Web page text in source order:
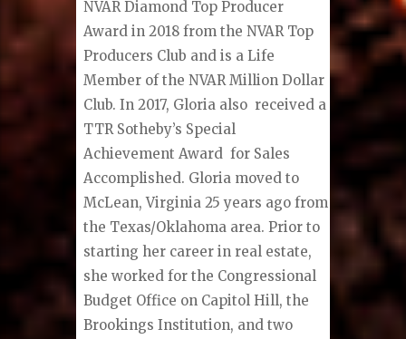
NVAR Diamond Top Producer
Award in 2018 from the NVAR Top
Producers Club and is a Life
Member of the NVAR Million Dollar
Club. In 2017, Gloria also received a
TTR Sotheby’s Special
Achievement Award for Sales
Accomplished. Gloria moved to
McLean, Virginia 25 years ago from
the Texas/Oklahoma area. Prior to
starting her career in real estate,
she worked for the Congressional
Budget Office on Capitol Hill, the
Brookings Institution, and two